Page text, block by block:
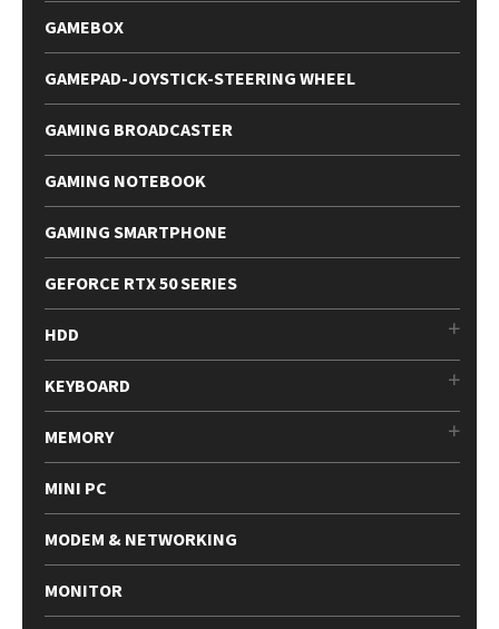
GAMEBOX
GAMEPAD-JOYSTICK-STEERING WHEEL
GAMING BROADCASTER
GAMING NOTEBOOK
GAMING SMARTPHONE
GEFORCE RTX 50 SERIES
HDD
KEYBOARD
MEMORY
MINI PC
MODEM & NETWORKING
MONITOR